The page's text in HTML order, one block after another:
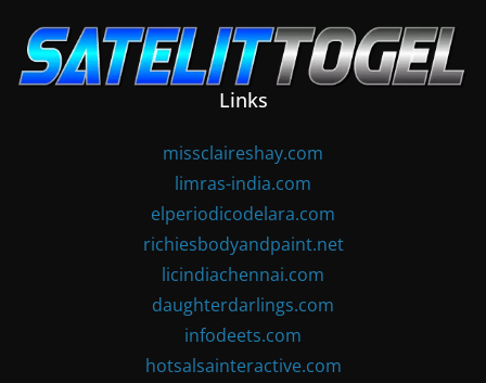
content
Links
missclaireshay.com
limras-india.com
elperiodicodelara.com
richiesbodyandpaint.net
licindiachennai.com
daughterdarlings.com
infodeets.com
hotsalsainteractive.com